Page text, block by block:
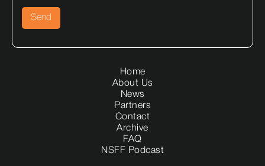
Home
About Us
News
Partners
Contact
Archive
FAQ
NSFF Podcast